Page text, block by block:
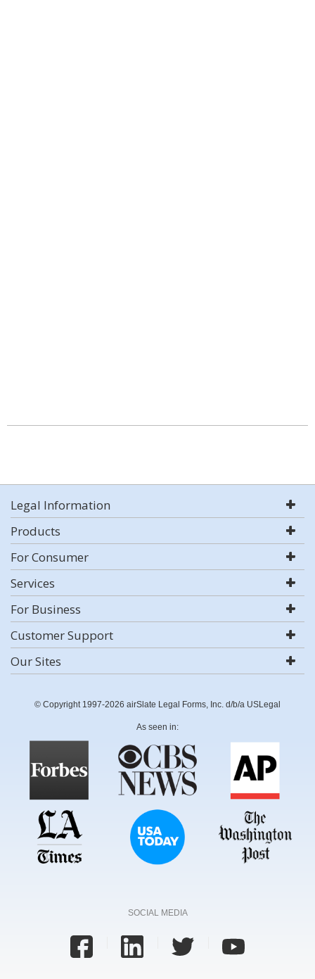
Legal Information
Products
For Consumer
Services
For Business
Customer Support
Our Sites
© Copyright 1997-2026 airSlate Legal Forms, Inc. d/b/a USLegal
As seen in:
SOCIAL MEDIA